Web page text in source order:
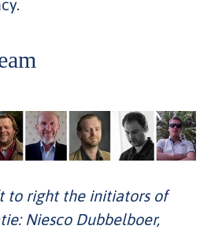
to right the initiators of
Niesco Dubbelboer,